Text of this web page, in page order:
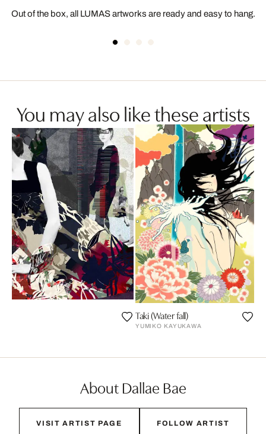
Out of the box, all LUMAS artworks are ready and easy to hang.
You may also like these artists
Taki (Water fall)
YUMIKO KAYUKAWA
About Dallae Bae
VISIT ARTIST PAGE FOLLOW ARTIST